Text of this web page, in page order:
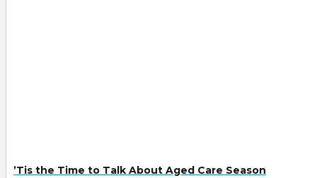
’Tis the Time to Talk About Aged Care Season